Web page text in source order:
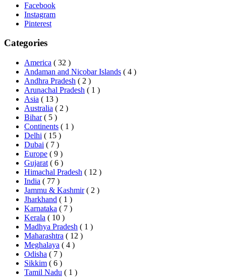
Facebook
Instagram
Pinterest
Categories
America ( 32 )
Andaman and Nicobar Islands ( 4 )
Andhra Pradesh ( 2 )
Arunachal Pradesh ( 1 )
Asia ( 13 )
Australia ( 2 )
Bihar ( 5 )
Continents ( 1 )
Delhi ( 15 )
Dubai ( 7 )
Europe ( 9 )
Gujarat ( 6 )
Himachal Pradesh ( 12 )
India ( 77 )
Jammu & Kashmir ( 2 )
Jharkhand ( 1 )
Karnataka ( 7 )
Kerala ( 10 )
Madhya Pradesh ( 1 )
Maharashtra ( 12 )
Meghalaya ( 4 )
Odisha ( 7 )
Sikkim ( 6 )
Tamil Nadu ( 1 )